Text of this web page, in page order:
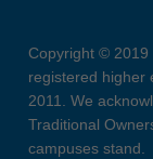
Copyright © 2019
registered higher
2011. We
Traditional
campuses stand.